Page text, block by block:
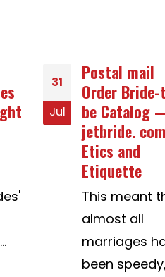
20
Jul
Avast
Privacy
Protection
Selection
Features
Described
Avast
VPN is a
wonderful
...